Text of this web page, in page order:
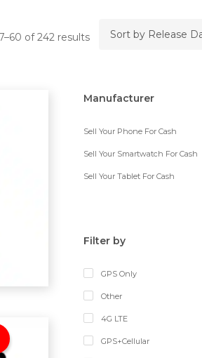
of 242 results
Manufacturer
Sell Your Phone For Cash
Sell Your Smartwatch For Cash
Sell Your Tablet For Cash
Filter by
GPS Only
Other
4G LTE
GPS+Cellular